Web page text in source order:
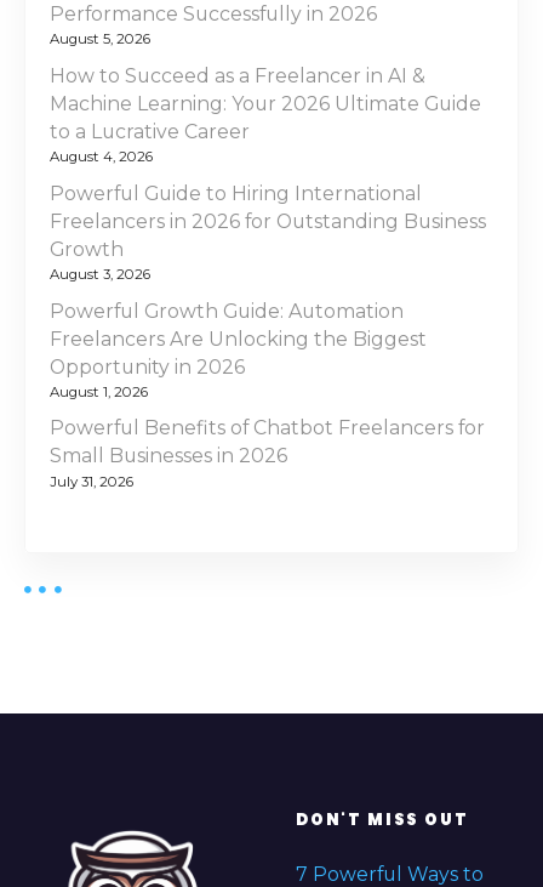
Performance Successfully in 2026
August 5, 2026
How to Succeed as a Freelancer in AI &
Machine Learning: Your 2026 Ultimate Guide
to a Lucrative Career
August 4, 2026
Powerful Guide to Hiring International
Freelancers in 2026 for Outstanding Business
Growth
August 3, 2026
Powerful Growth Guide: Automation
Freelancers Are Unlocking the Biggest
Opportunity in 2026
August 1, 2026
Powerful Benefits of Chatbot Freelancers for
Small Businesses in 2026
July 31, 2026
DON'T MISS OUT
7 Powerful Ways to